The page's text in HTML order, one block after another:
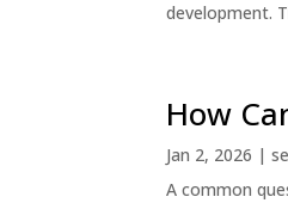
development.
How
Jan 2, 2026 |
A common